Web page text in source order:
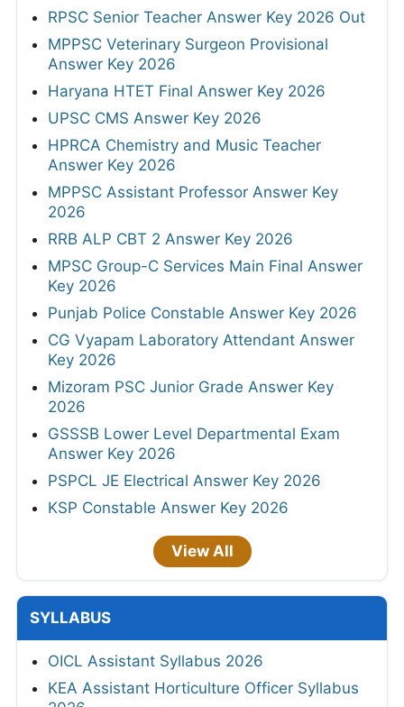
RPSC Senior Teacher Answer Key 2026 Out
MPPSC Veterinary Surgeon Provisional
Answer Key 2026
Haryana HTET Final Answer Key 2026
UPSC CMS Answer Key 2026
HPRCA Chemistry and Music Teacher
Answer Key 2026
MPPSC Assistant Professor Answer Key
2026
RRB ALP CBT 2 Answer Key 2026
MPSC Group-C Services Main Final Answer
Key 2026
Punjab Police Constable Answer Key 2026
CG Vyapam Laboratory Attendant Answer
Key 2026
Mizoram PSC Junior Grade Answer Key
2026
GSSSB Lower Level Departmental Exam
Answer Key 2026
PSPCL JE Electrical Answer Key 2026
KSP Constable Answer Key 2026
View All
SYLLABUS
OICL Assistant Syllabus 2026
KEA Assistant Horticulture Officer Syllabus